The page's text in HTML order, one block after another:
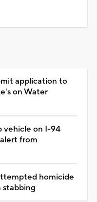
application to
on Water
vehicle on I-94
from
homicide